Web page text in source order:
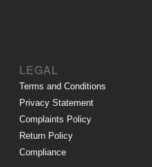
LEGAL
Terms and Conditions
Privacy Statement
Complaints Policy
Return Policy
Compliance